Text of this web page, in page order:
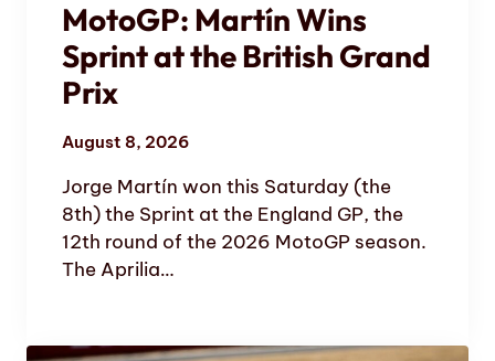
MotoGP: Martín Wins
Sprint at the British Grand
Prix
August 8, 2026
Jorge Martín won this Saturday (the
8th) the Sprint at the England GP, the
12th round of the 2026 MotoGP season.
The Aprilia…